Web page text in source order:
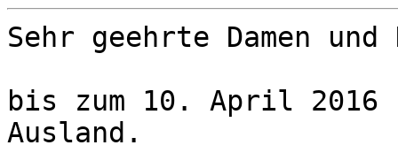
Sehr geehrte Damen
bis zum 10. April 2016
Ausland.